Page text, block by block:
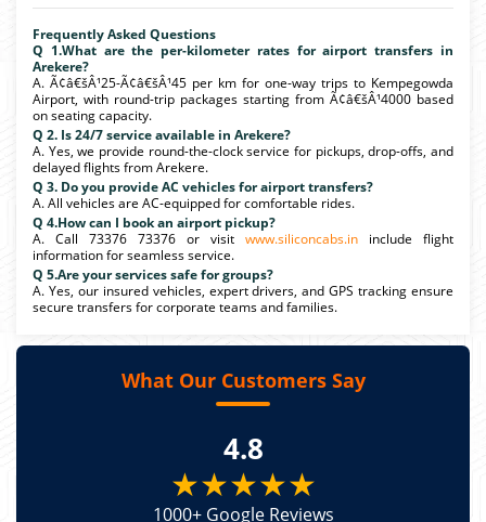
Frequently Asked Questions
Q 1.What are the per-kilometer rates for airport transfers in
Arekere?
A. Ã¢â€šÂ¹25-Ã¢â€šÂ¹45 per km for one-way trips to Kempegowda
Airport, with round-trip packages starting from Ã¢â€šÂ¹4000 based
on seating capacity.
Q 2. Is 24/7 service available in Arekere?
A. Yes, we provide round-the-clock service for pickups, drop-offs, and
delayed flights from Arekere.
Q 3. Do you provide AC vehicles for airport transfers?
A. All vehicles are AC-equipped for comfortable rides.
Q 4.How can I book an airport pickup?
A. Call 73376 73376 or visit www.siliconcabs.in include flight
information for seamless service.
Q 5.Are your services safe for groups?
A. Yes, our insured vehicles, expert drivers, and GPS tracking ensure
secure transfers for corporate teams and families.
What Our Customers Say
4.8
★★★★★
1000+ Google Reviews